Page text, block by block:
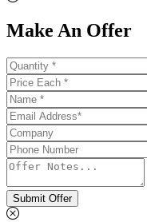
Make An Offer
Submit Offer